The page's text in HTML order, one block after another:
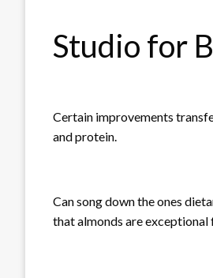
Studio for
Certain improvements
and protein.
Can song down the ones
that almonds are